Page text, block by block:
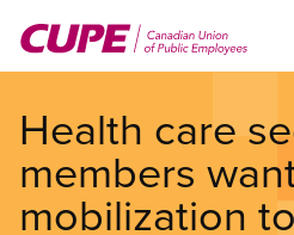
main
Health care
members
mobilization